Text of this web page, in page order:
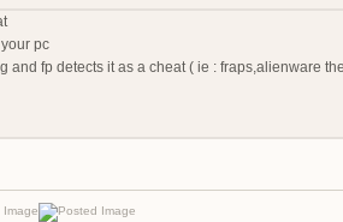
you ?
pc
and fp detects it as a cheat ( ie : fraps,alienware